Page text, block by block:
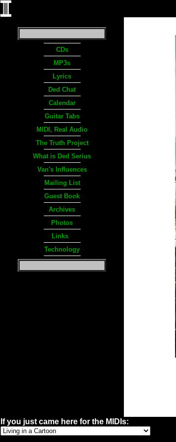
CDs
MP3s
Lyrics
Ded Chat
Calendar
Guitar Tabs
MIDI, Real Audio
The Truth Project
What is Ded Serius
Van's Influences
Mailing List
Guest Book
Archives
Photos
Links
Technology
If you just came here for the MIDIs: